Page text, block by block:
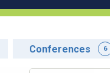
Conferences 6